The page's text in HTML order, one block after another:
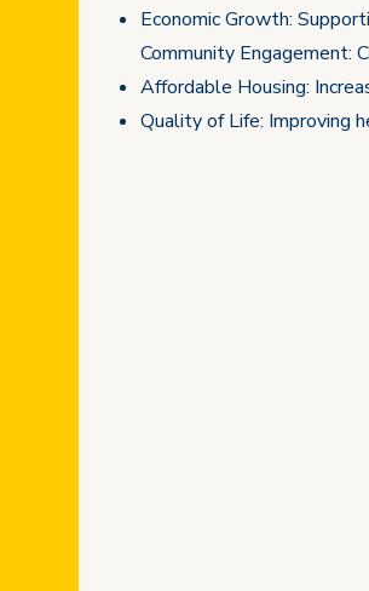
Economic Growth:
Community Engagement:
Affordable Housing:
Quality of Life: Improving